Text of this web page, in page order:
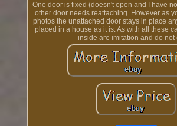
One door is fixed (doesn't open and I have
other door needs reattaching. However as
photos the unattached door stays in place
placed in a house as it is. As with all these
inside are imitation and do not